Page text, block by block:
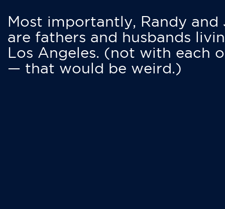
Most importantly, Randy and
are fathers and husbands
Los Angeles. (not with each
— that would be weird.)